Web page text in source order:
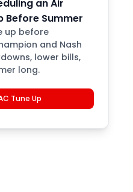
an Air
Before Summer
up before
and Nash
lower bills,
long.
Tune Up